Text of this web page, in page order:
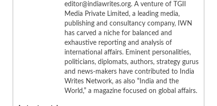
editor@indiawrites.org. A venture of TGII
Media Private Limited, a leading media,
publishing and consultancy company, IWN
has carved a niche for balanced and
exhaustive reporting and analysis of
international affairs. Eminent personalities,
politicians, diplomats, authors, strategy gurus
and news-makers have contributed to India
Writes Network, as also “India and the
World,” a magazine focused on global affairs.